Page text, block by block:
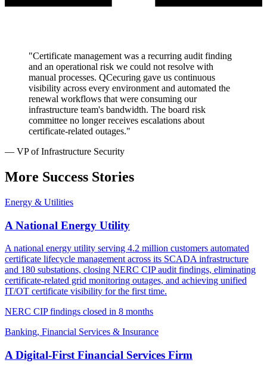
"Certificate management was a recurring audit finding
and an operational risk we could not resolve with
manual processes. QCecuring gave us continuous
visibility across every environment and automated the
renewal workflows that were consuming our
infrastructure team's bandwidth. The board risk
committee no longer receives escalations about
certificate-related outages."
— VP of Infrastructure Security
More Success Stories
Energy & Utilities
A National Energy Utility
A national energy utility serving 4.2 million customers automated
certificate lifecycle management across its SCADA infrastructure
and 180 substations, closing NERC CIP audit findings, eliminating
certificate-related grid monitoring outages, and achieving unified
IT/OT certificate visibility for the first time.
NERC CIP findings closed in 8 months
Banking, Financial Services & Insurance
A Digital-First Financial Services Firm